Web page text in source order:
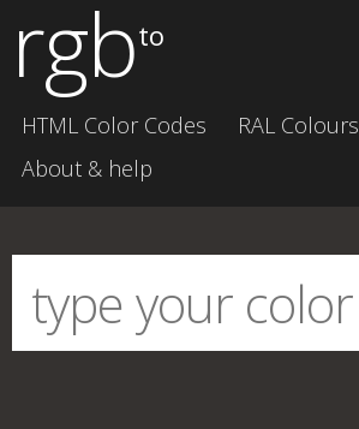
rgbto
HTML Color Codes RAL Colours
About & help